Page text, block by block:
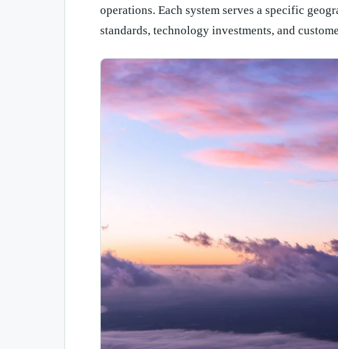
operations. Each system serves a specific
standards, technology investments, and